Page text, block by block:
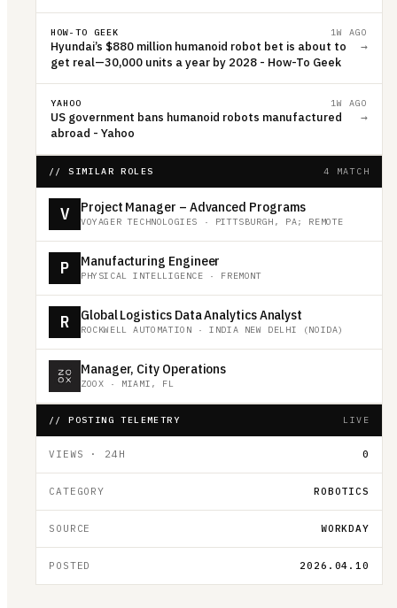
HOW-TO GEEK 1W AGO
Hyundai’s $880 million humanoid robot bet is about to
get real—30,000 units a year by 2028 - How-To Geek
→
YAHOO 1W AGO
US government bans humanoid robots manufactured
abroad - Yahoo
→
// SIMILAR ROLES 4 MATCH
V Project Manager – Advanced Programs
VOYAGER TECHNOLOGIES · PITTSBURGH, PA; REMOTE
P Manufacturing Engineer
PHYSICAL INTELLIGENCE · FREMONT
R Global Logistics Data Analytics Analyst
ROCKWELL AUTOMATION ·INDIA NEW DELHI (NOIDA)
Manager, City Operations
ZOOX · MIAMI, FL
// POSTING TELEMETRY LIVE
VIEWS · 24H 0
CATEGORY ROBOTICS
SOURCE WORKDAY
POSTED 2026.04.10